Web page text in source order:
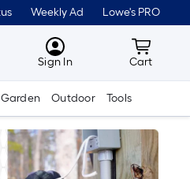
Weekly Ad Lowe's PRO
MyLowes
Sign In Cart
Cart
Outdoor Tools